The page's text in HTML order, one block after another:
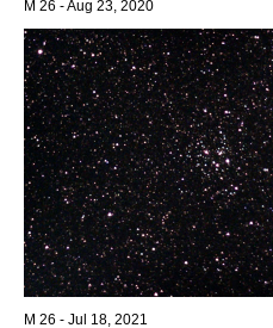
M 26 - Aug 23, 2020
M 26 - Jul 18, 2021